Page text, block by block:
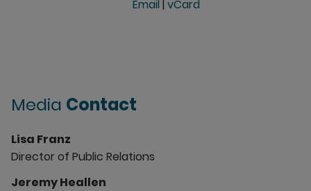
Email | vCard
Media Contact
Lisa Franz
Director of Public Relations
Jeremy Heallen